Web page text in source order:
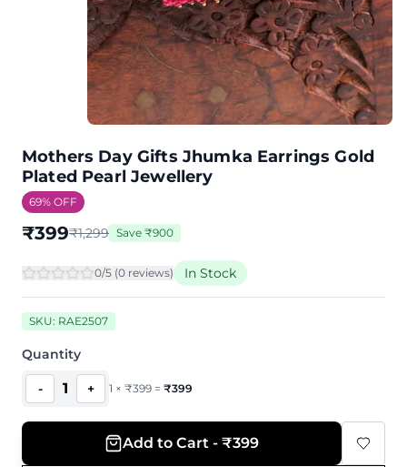
Mothers Day Gifts Jhumka Earrings Gold
Plated Pearl Jewellery
69% OFF
₹399₹1,299 Save ₹900
0/5 (0 reviews) In Stock
SKU: RAE2507
Quantity
- 1 + 1 × ₹399 = ₹399
Add to Cart - ₹399